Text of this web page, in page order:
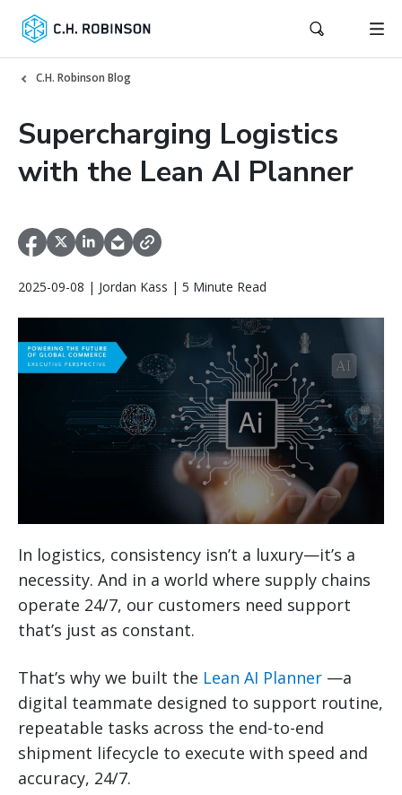
C.H. Robinson Blog
Supercharging Logistics
with the Lean AI Planner
2025-09-08 | Jordan Kass | 5 Minute Read
In logistics, consistency isn’t a luxury—it’s a
necessity. And in a world where supply chains
operate 24/7, our customers need support
that’s just as constant.
That’s why we built the Lean AI Planner —a
digital teammate designed to support routine,
repeatable tasks across the end-to-end
shipment lifecycle to execute with speed and
accuracy, 24/7.